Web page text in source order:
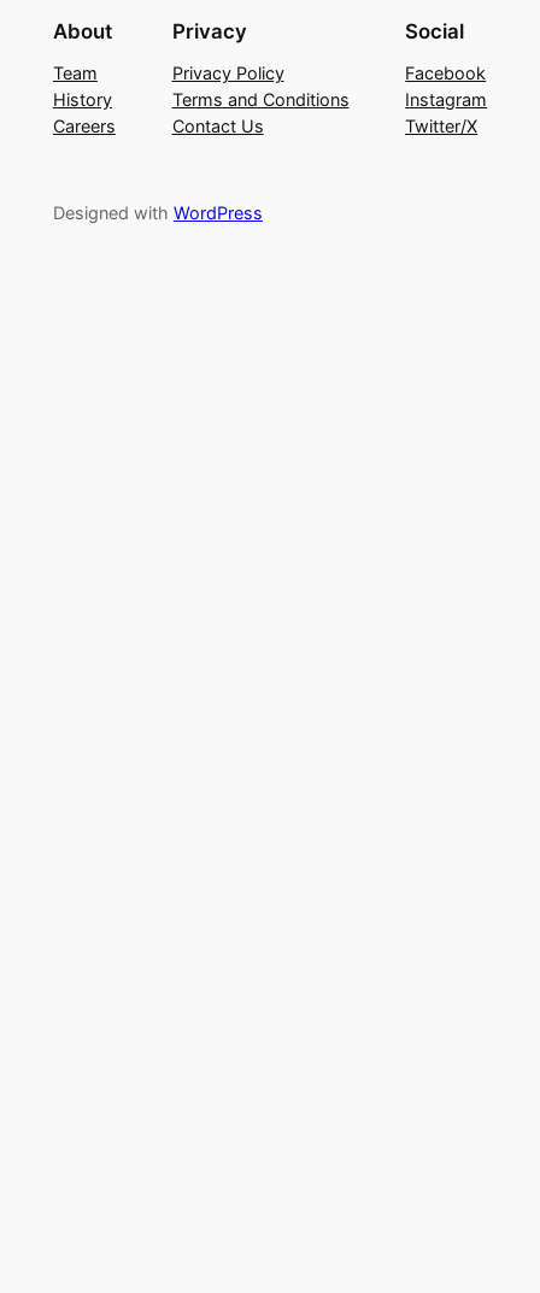
About
Team
History
Careers
Privacy
Privacy Policy
Terms and Conditions
Contact Us
Social
Facebook
Instagram
Twitter/X
Designed with WordPress